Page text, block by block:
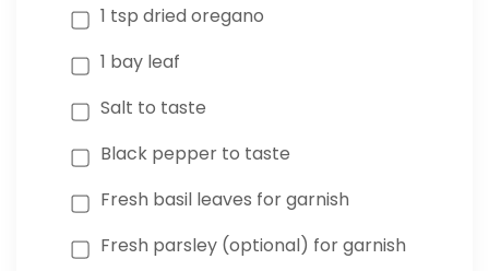
1 tsp dried oregano
1 bay leaf
Salt to taste
Black pepper to taste
Fresh basil leaves for garnish
Fresh parsley (optional) for garnish